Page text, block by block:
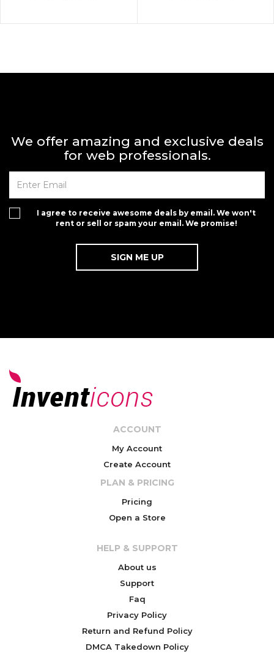
We offer amazing and exclusive deals
for web professionals.
I agree to receive awesome deals by email. We won't
rent or sell or spam your email. We promise!
ACCOUNT
My Account
Create Account
PLAN & PRICING
Pricing
Open a Store
HELP & SUPPORT
About us
Support
Faq
Privacy Policy
Return and Refund Policy
DMCA Takedown Policy